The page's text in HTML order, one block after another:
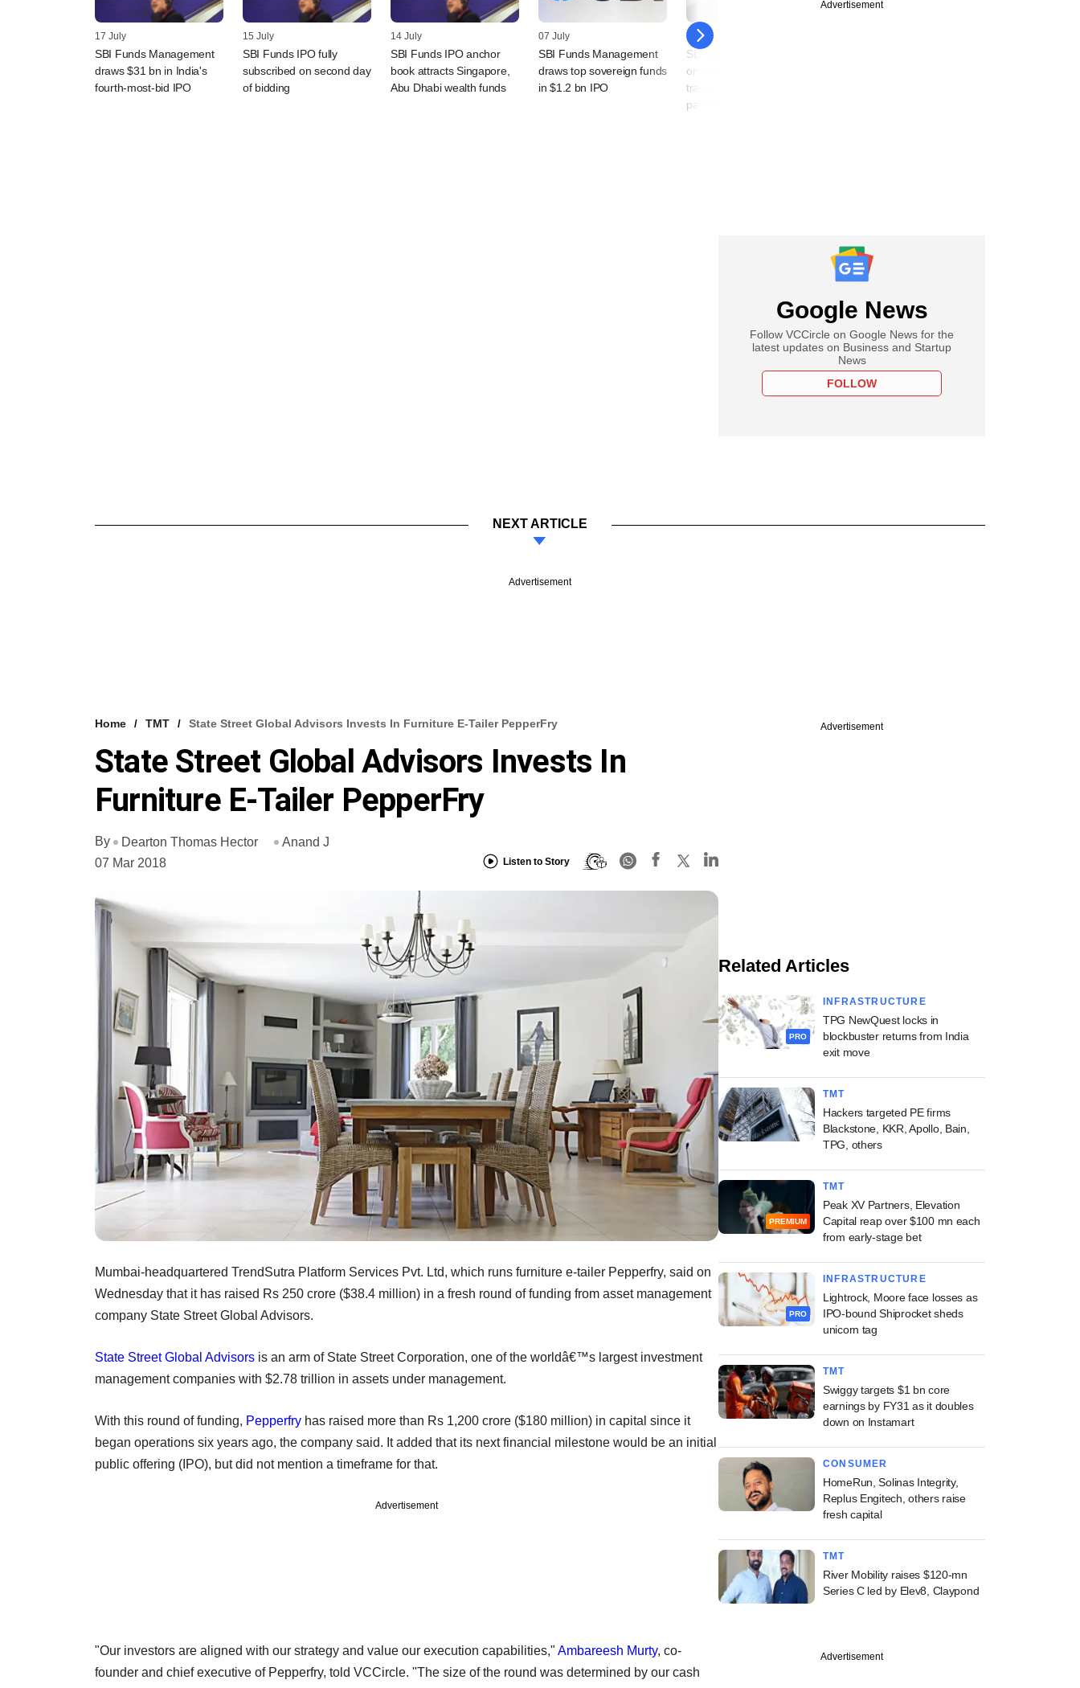
17 July
SBI Funds Management
draws $31 bn in India's
fourth-most-bid IPO
15 July
SBI Funds IPO fully
subscribed on second day
of bidding
14 July
SBI Funds IPO anchor
book attracts Singapore,
Abu Dhabi wealth funds
07 July
SBI Funds Management
draws top sovereign funds
in $1.2 bn IPO
30 June
SBI-backed Cashfree bets
on cross-border push with
travel, investment
payments
Advertisement
Google News
Follow VCCircle on Google News for the
latest updates on Business and Startup
News
FOLLOW
NEXT ARTICLE
Advertisement
Home TMT State Street Global Advisors Invests In Furniture E-Tailer PepperFry
State Street Global Advisors Invests In
Furniture E-Tailer PepperFry
By Dearton Thomas Hector
Anand J
07 Mar 2018
Listen to Story
Mumbai-headquartered TrendSutra Platform Services Pvt. Ltd, which runs furniture e-tailer Pepperfry, said on
Wednesday that it has raised Rs 250 crore ($38.4 million) in a fresh round of funding from asset management
company State Street Global Advisors.
State Street Global Advisors is an arm of State Street Corporation, one of the worldâ€™s largest investment
management companies with $2.78 trillion in assets under management.
With this round of funding, Pepperfry has raised more than Rs 1,200 crore ($180 million) in capital since it
began operations six years ago, the company said. It added that its next financial milestone would be an initial
public offering (IPO), but did not mention a timeframe for that.
Advertisement
"Our investors are aligned with our strategy and value our execution capabilities," Ambareesh Murty, co-
founder and chief executive of Pepperfry, told VCCircle. "The size of the round was determined by our cash
Advertisement
Related Articles
PRO
INFRASTRUCTURE
TPG NewQuest locks in
blockbuster returns from India
exit move
TMT
Hackers targeted PE firms
Blackstone, KKR, Apollo, Bain,
TPG, others
PREMIUM
TMT
Peak XV Partners, Elevation
Capital reap over $100 mn each
from early-stage bet
PRO
INFRASTRUCTURE
Lightrock, Moore face losses as
IPO-bound Shiprocket sheds
unicorn tag
TMT
Swiggy targets $1 bn core
earnings by FY31 as it doubles
down on Instamart
CONSUMER
HomeRun, Solinas Integrity,
Replus Engitech, others raise
fresh capital
TMT
River Mobility raises $120-mn
Series C led by Elev8, Claypond
Advertisement